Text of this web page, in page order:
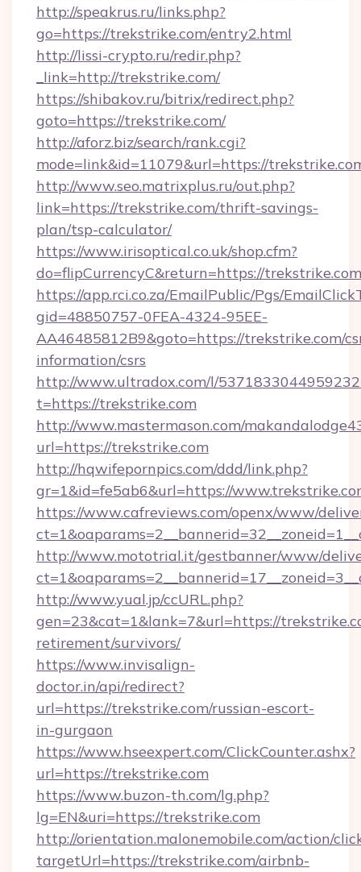
http://speakrus.ru/links.php?
go=https://trekstrike.com/entry2.html
http://lissi-crypto.ru/redir.php?
_link=http://trekstrike.com/
https://shibakov.ru/bitrix/redirect.php?
goto=https://trekstrike.com/
http://aforz.biz/search/rank.cgi?
mode=link&id=11079&url=https://
http://www.seo.matrixplus.ru/out.php?
link=https://trekstrike.com/thrift-savings-
plan/tsp-calculator/
https://www.irisoptical.co.uk/shop.cfm?
do=flipCurrencyC&return=https://trekstrike.com
https://app.rci.co.za/EmailPublic/Pgs/
gid=48850757-0FEA-4324-95EE-
AA46485812B9&goto=https://trekstrike.com/
information/csrs
http://www.ultradox.com/l/
t=https://trekstrike.com
http://www.mastermason.com/
url=https://trekstrike.com
http://hqwifepornpics.com/ddd/link.php?
gr=1&id=fe5ab6&url=https://
https://www.cafreviews.com/openx/www/
http://www.mototrial.it/gestbanner/www/
http://www.yual.jp/ccURL.php?
gen=23&cat=1&lank=7&url=https://
retirement/survivors/
https://www.invisalign-
doctor.in/api/redirect?
url=https://trekstrike.com/russian-escort-
in-gurgaon
https://www.hseexpert.com/ClickCounter.ashx?
url=https://trekstrike.com
https://www.buzon-th.com/lg.php?
lg=EN&uri=https://trekstrike.com
http://orientation.malonemobile.com/action/
targetUrl=https://trekstrike.com/airbnb-